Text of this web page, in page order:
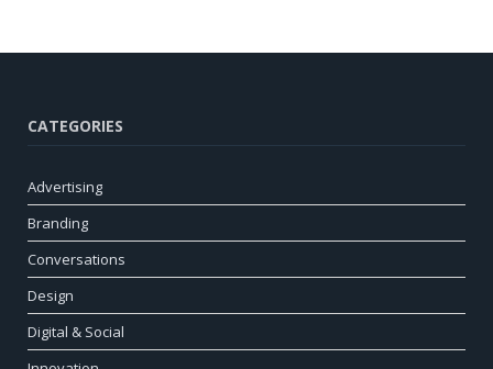
CATEGORIES
Advertising
Branding
Conversations
Design
Digital & Social